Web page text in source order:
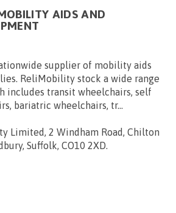
AIDS AND
supplier of mobility aids
ReliMobility stock a wide range
includes transit wheelchairs, self
bariatric wheelchairs, tr...
Limited, 2 Windham Road, Chilton
Suffolk, CO10 2XD.